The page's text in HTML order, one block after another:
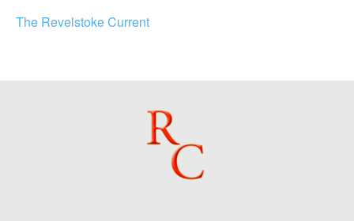
The Revelstoke Current